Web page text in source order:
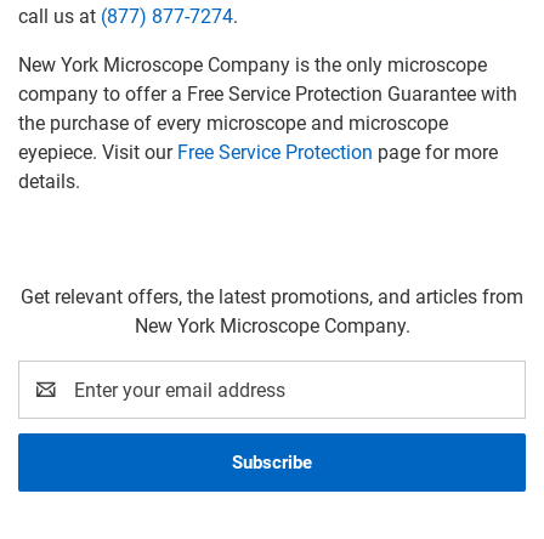
call us at (877) 877-7274.
New York Microscope Company is the only microscope
company to offer a Free Service Protection Guarantee with
the purchase of every microscope and microscope
eyepiece. Visit our Free Service Protection page for more
details.
Get relevant offers, the latest promotions, and articles from
New York Microscope Company.
Address